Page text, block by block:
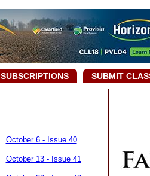
SUBSCRIPTIONS SUBMIT
October 6 - Issue 40
October 13 - Issue 41